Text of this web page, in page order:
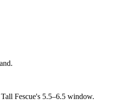
Fescue's 5.5–6.5 window.